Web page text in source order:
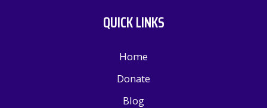
QUICK LINKS
Home
Donate
Blog